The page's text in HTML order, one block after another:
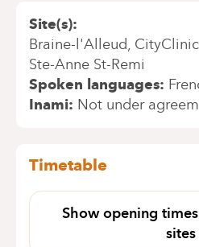
Site(s)
Braine-l'Alleud CityClinic
Ste-Anne St-Remi
Spoken languages
Inami Not under
Timetable
Show opening
sites